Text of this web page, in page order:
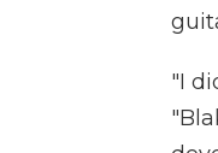
"I